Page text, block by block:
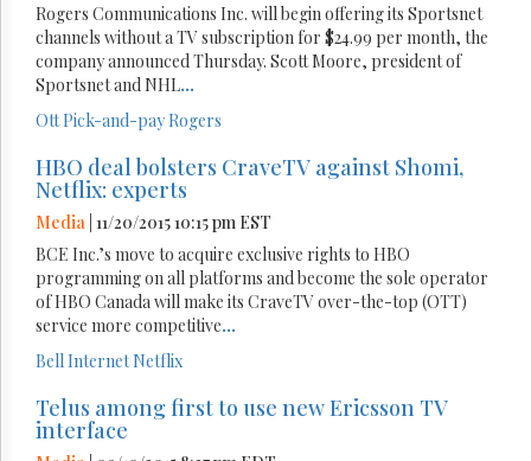
Rogers Communications Inc. will begin offering its Sportsnet
channels without a TV subscription for $24.99 per month, the
company announced Thursday. Scott Moore, president of
Sportsnet and NHL...
OttPick-and-payRogers
HBO deal bolsters CraveTV against Shomi,
Netflix: experts
Media | 11/20/2015 10:15 pm EST
BCE Inc.’s move to acquire exclusive rights to HBO
programming on all platforms and become the sole operator
of HBO Canada will make its CraveTV over-the-top (OTT)
service more competitive...
Bell InternetNetflix
Telus among first to use new Ericsson TV
interface